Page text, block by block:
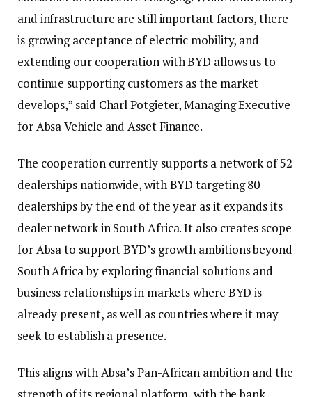
and infrastructure are still important factors, there
is growing acceptance of electric mobility, and
extending our cooperation with BYD allows us to
continue supporting customers as the market
develops,” said Charl Potgieter, Managing Executive
for Absa Vehicle and Asset Finance.
The cooperation currently supports a network of 52
dealerships nationwide, with BYD targeting 80
dealerships by the end of the year as it expands its
dealer network in South Africa. It also creates scope
for Absa to support BYD’s growth ambitions beyond
South Africa by exploring financial solutions and
business relationships in markets where BYD is
already present, as well as countries where it may
seek to establish a presence.
This aligns with Absa’s Pan-African ambition and the
strength of its regional platform, with the bank